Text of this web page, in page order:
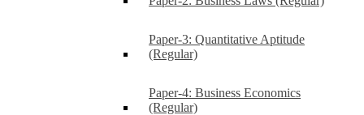
Paper-3: Quantitative Aptitude
(Regular)
Paper-4: Business Economics
(Regular)